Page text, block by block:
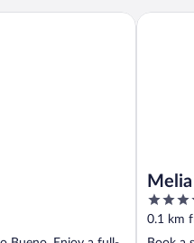
4.5
out
of
0.1 km
Melia